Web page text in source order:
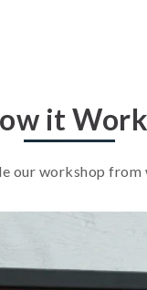
it
our workshop